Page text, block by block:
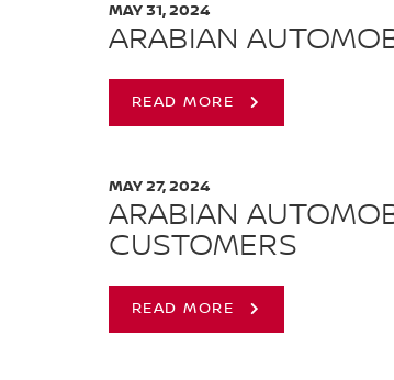
ARABIAN
MAY 31, 2024
READ MORE
ARABIAN
CUSTOMERS
MAY 27, 2024
READ MORE